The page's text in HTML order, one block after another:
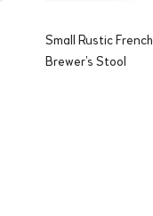
Small Rustic French
Brewer’s Stool